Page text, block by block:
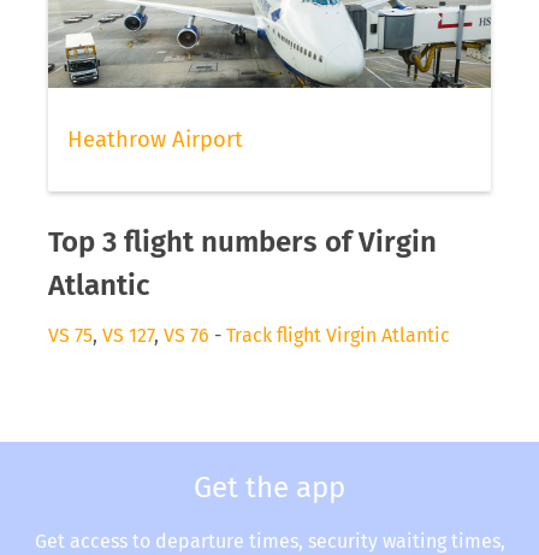
Heathrow Airport
Top 3 flight numbers of Virgin
Atlantic
VS 75, VS 127, VS 76 - Track flight Virgin Atlantic
Get the app
Get access to departure times, security waiting times,